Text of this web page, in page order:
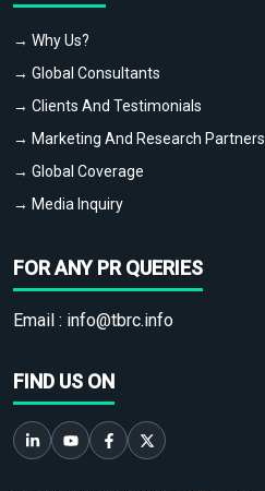
→ Why Us?
→ Global Consultants
→ Clients And Testimonials
→ Marketing And Research Partners
→ Global Coverage
→ Media Inquiry
FOR ANY PR QUERIES
Email : info@tbrc.info
FIND US ON